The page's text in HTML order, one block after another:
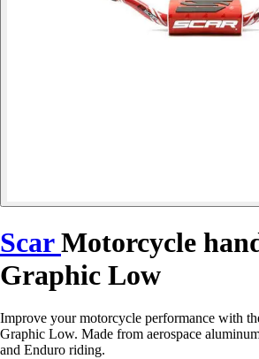
ScarMotorcycle
Graphic Low
Improve your motorcycle performance with
Graphic Low. Made from aerospace
and Enduro riding.